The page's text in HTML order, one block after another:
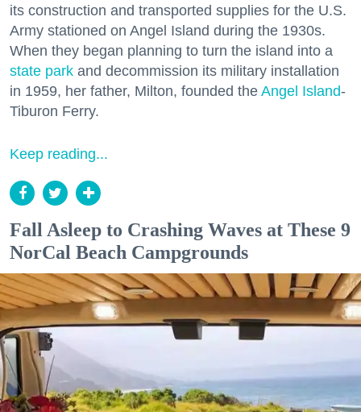
its construction and transported supplies for the U.S.
Army stationed on Angel Island during the 1930s.
When they began planning to turn the island into a
state park and decommission its military installation
in 1959, her father, Milton, founded the Angel Island-
Tiburon Ferry.
Keep reading...
Fall Asleep to Crashing Waves at These 9
NorCal Beach Campgrounds